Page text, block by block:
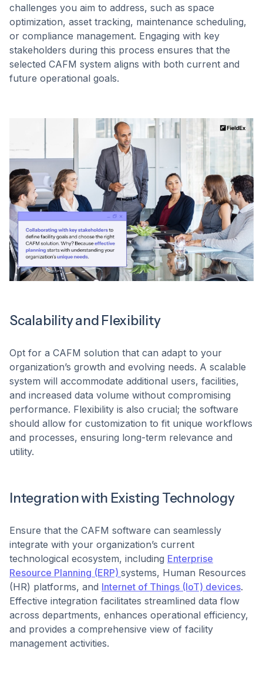
challenges you aim to address, such as space
optimization, asset tracking, maintenance scheduling,
or compliance management. Engaging with key
stakeholders during this process ensures that the
selected CAFM system aligns with both current and
future operational goals.
Scalability and Flexibility
Opt for a CAFM solution that can adapt to your
organization’s growth and evolving needs. A scalable
system will accommodate additional users, facilities,
and increased data volume without compromising
performance. Flexibility is also crucial; the software
should allow for customization to fit unique workflows
and processes, ensuring long-term relevance and
utility. ​
Integration with Existing Technology
Ensure that the CAFM software can seamlessly
integrate with your organization’s current
technological ecosystem, including Enterprise
Resource Planning (ERP) systems, Human Resources
(HR) platforms, and Internet of Things (IoT) devices.
Effective integration facilitates streamlined data flow
across departments, enhances operational efficiency,
and provides a comprehensive view of facility
management activities. ​